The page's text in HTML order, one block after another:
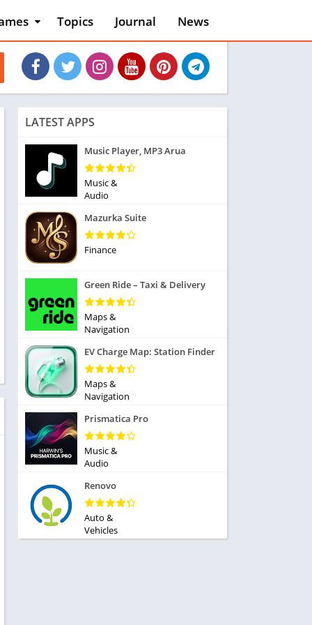
Games
Playing
Topics Journal News
LATEST APPS
Music Player, MP3 Arua
Music &
Audio
Mazurka Suite
Finance
Green Ride – Taxi & Delivery
Maps &
Navigation
EV Charge Map: Station Finder
Maps &
Navigation
Prismatica Pro
Music &
Audio
Renovo
Auto &
Vehicles